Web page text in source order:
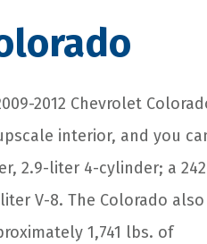
2012 Chevrolet
interior, and you
2.9-liter 4-cylinder; a
V-8. The Colorado also
1,741 lbs. of